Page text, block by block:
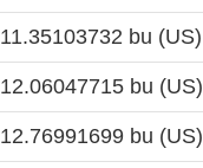
11.35103732 bu (US)
12.06047715 bu (US)
12.76991699 bu (US)